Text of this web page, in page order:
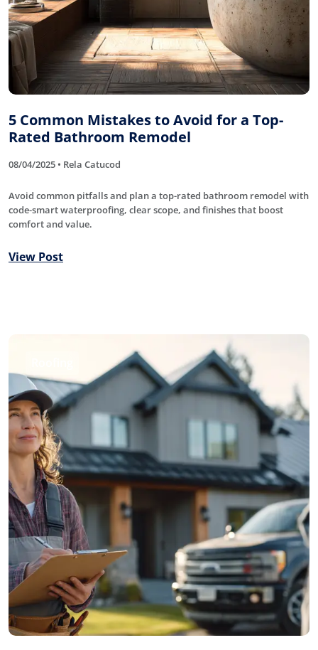
5 Common Mistakes to Avoid for a Top-
Rated Bathroom Remodel
08/04/2025 • Rela Catucod
Avoid common pitfalls and plan a top-rated bathroom remodel with
code-smart waterproofing, clear scope, and finishes that boost
comfort and value.
View Post